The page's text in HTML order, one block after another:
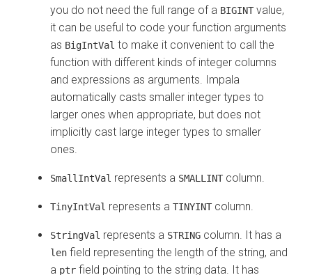
you do not need the full range of a BIGINT value,
it can be useful to code your function arguments
as BigIntVal to make it convenient to call the
function with different kinds of integer columns
and expressions as arguments. Impala
automatically casts smaller integer types to
larger ones when appropriate, but does not
implicitly cast large integer types to smaller
ones.
SmallIntVal represents a SMALLINT column.
TinyIntVal represents a TINYINT column.
StringVal represents a STRING column. It has a
len field representing the length of the string, and
a ptr field pointing to the string data. It has